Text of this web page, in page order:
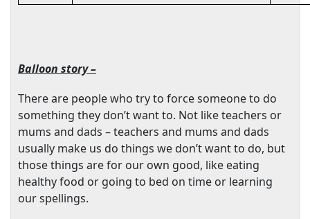
Balloon story –
There are people who try to force someone to do
something they don’t want to. Not like teachers or
mums and dads – teachers and mums and dads
usually make us do things we don’t want to do, but
those things are for our own good, like eating
healthy food or going to bed on time or learning
our spellings.